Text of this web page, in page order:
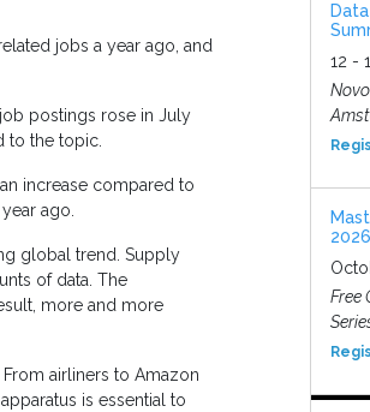
jobs a year ago, and
postings rose in July
to the topic.
increase compared to
ago.
global trend. Supply
of data. The
more and more
airliners to Amazon
is essential to
12 -
2026
Free